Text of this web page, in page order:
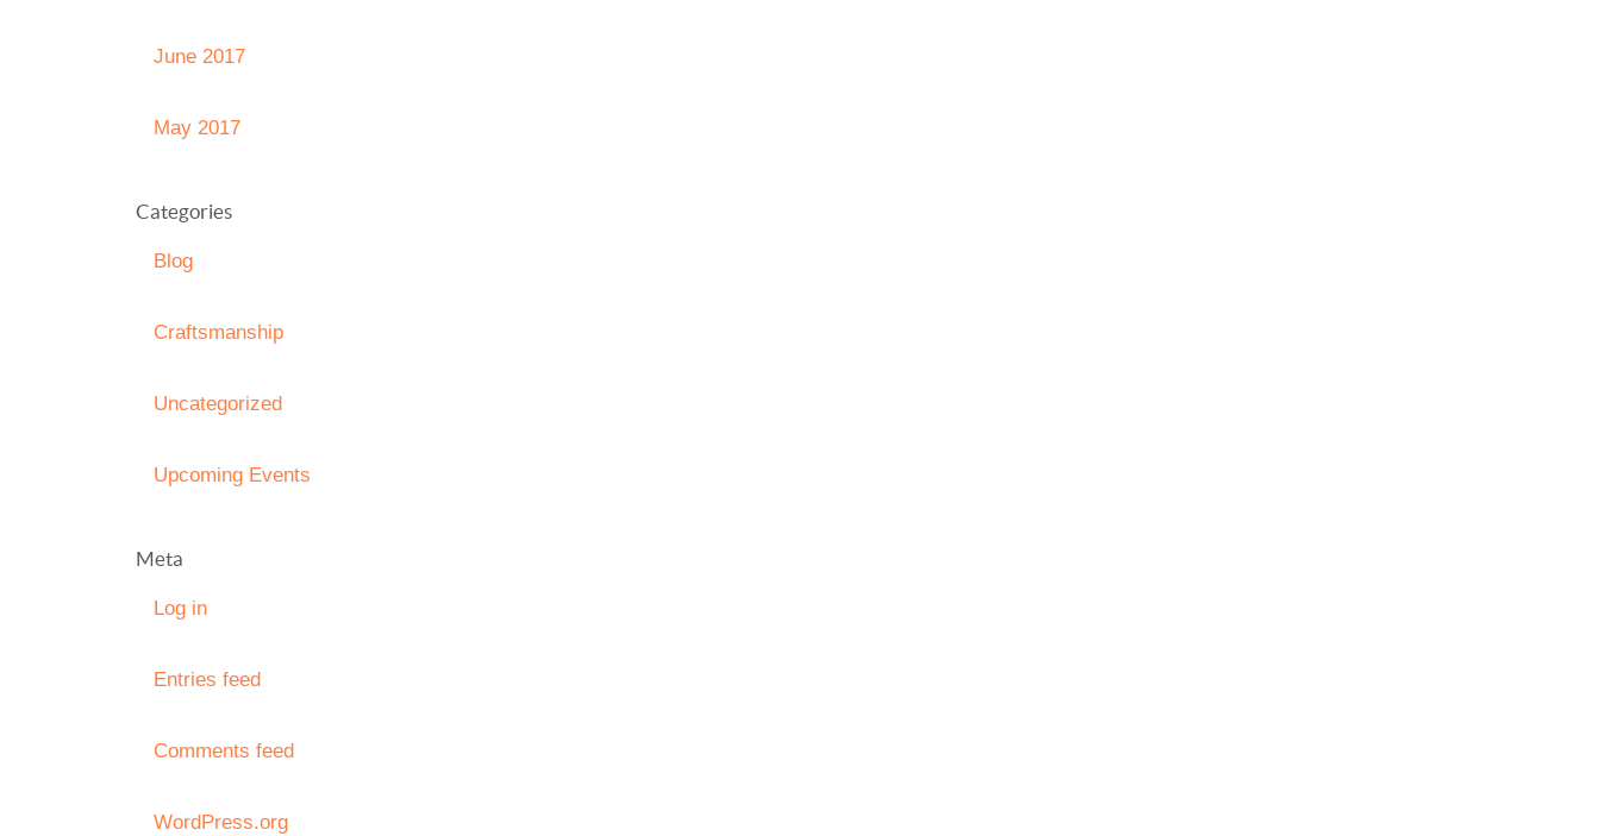
June 2017
May 2017
Categories
Blog
Craftsmanship
Uncategorized
Upcoming Events
Meta
Log in
Entries feed
Comments feed
WordPress.org